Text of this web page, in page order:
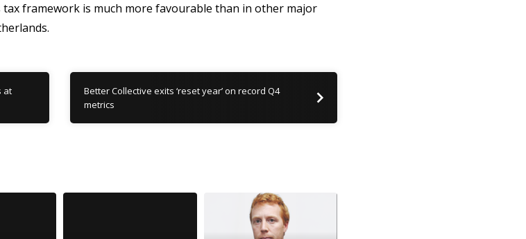
framework is much more favourable than in other major
at
Better Collective exits ‘reset year’ on record Q4
metrics